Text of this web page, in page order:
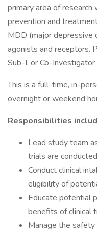
primary area of
prevention and
MDD (major depressive
agonists and receptors.
Sub-I, or Co-Investigator
This is a full-time, in-
overnight or weekend
Responsibilities
Lead study team
trials are
Conduct clinical
eligibility of
Educate potential
benefits of clinical
Manage the